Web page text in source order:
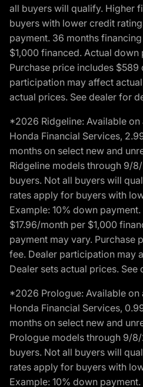
all buyers will qualify. Higher
buyers with lower credit
payment. 36 months
$1,000 financed. Actual down
Purchase price includes $589
participation may affect
actual prices. See dealer for
*2026 Ridgeline: Available
Honda Financial Services,
months on select new and
Ridgeline models through 9/
buyers. Not all buyers will
rates apply for buyers with
Example: 10% down
$17.96/month per $1,000
payment may vary. Purchase
fee. Dealer participation may
Dealer sets actual prices. See
*2026 Prologue: Available
Honda Financial Services,
months on select new and
Prologue models through 9/
buyers. Not all buyers will
rates apply for buyers with
Example: 10% down